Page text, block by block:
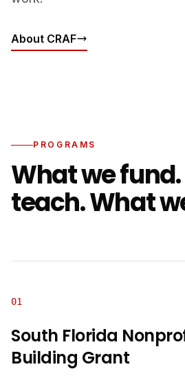
About CRAF
PROGRAMS
What we
teach. What
01
South Florida
Building Grant